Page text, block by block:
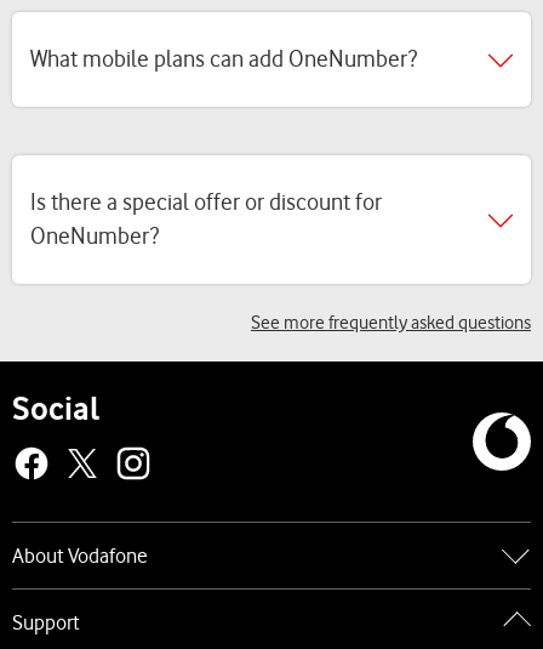
What mobile plans can add OneNumber?
Is there a special offer or discount for
OneNumber?
See more frequently asked questions
Social
About Vodafone
About us
Support